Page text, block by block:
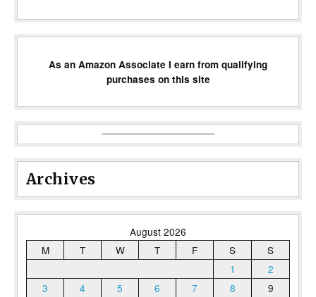
As an Amazon Associate I earn from qualifying
purchases on this site
Archives
August 2026
M
T W T F S
S
1
2
3
4 5 6 7 8
9